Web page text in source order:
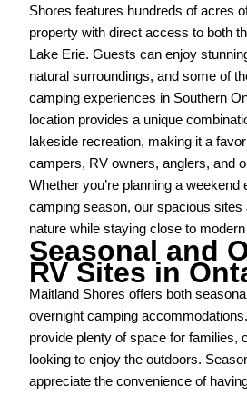
Shores features hundreds of acres
property with direct access to both
Lake Erie. Guests can enjoy
natural surroundings, and some of
camping experiences in Southern
location provides a unique
lakeside recreation, making it a
campers, RV owners, anglers, and
Whether you’re planning a weekend
camping season, our spacious sites
nature while staying close to
Seasonal and
RV Sites in
Maitland Shores offers both
overnight camping
provide plenty of space for families,
looking to enjoy the outdoors.
appreciate the convenience of